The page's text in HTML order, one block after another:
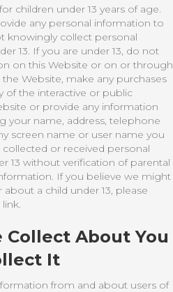
children under 13 years of age.
any personal information to
knowingly collect personal
13. If you are under 13, do not
on this Website or on or through
Website, make any purchases
of the interactive or public
or provide any information
your name, address, telephone
screen name or user name you
or received personal
13 without verification of parental
If you believe we might
a child under 13, please
About You
It
from and about users of